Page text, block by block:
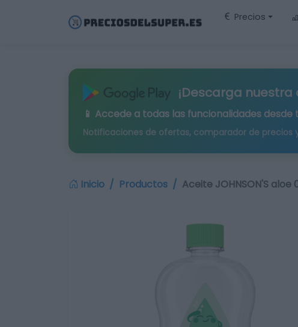
Precios
¡Descarga nuestra
📱 Accede a todas las funcionalidades desde
Notificaciones de ofertas, comparador de precios
Inicio Productos Aceite JOHNSON'S aloe